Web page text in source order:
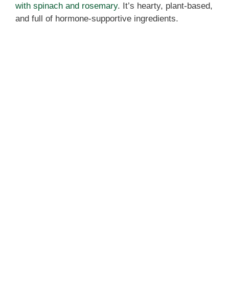
with spinach and rosemary. It’s hearty, plant-based,
and full of hormone-supportive ingredients.